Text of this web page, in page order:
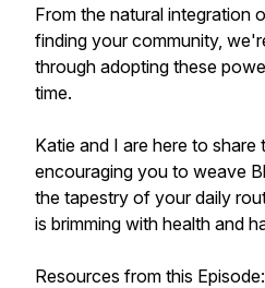
From the natural integration
finding your community,
through adopting these
time.
Katie and I are here to share
encouraging you to weave
the tapestry of your daily
is brimming with health and
Resources from this Episode: